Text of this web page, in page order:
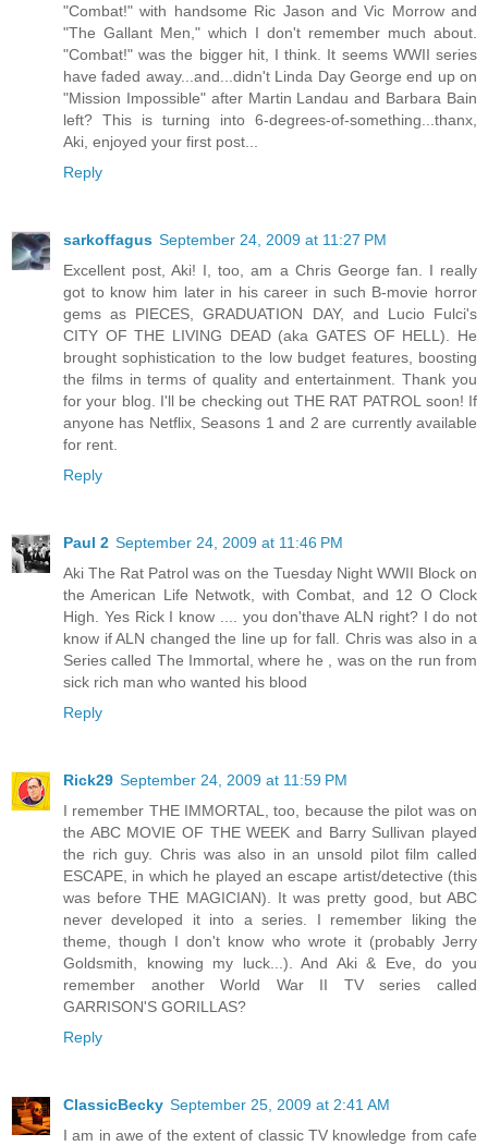
"Combat!" with handsome Ric Jason and Vic Morrow and
"The Gallant Men," which I don't remember much about.
"Combat!" was the bigger hit, I think. It seems WWII series
have faded away...and...didn't Linda Day George end up on
"Mission Impossible" after Martin Landau and Barbara Bain
left? This is turning into 6-degrees-of-something...thanx,
Aki, enjoyed your first post...
Reply
sarkoffagus September 24, 2009 at 11:27 PM
Excellent post, Aki! I, too, am a Chris George fan. I really
got to know him later in his career in such B-movie horror
gems as PIECES, GRADUATION DAY, and Lucio Fulci's
CITY OF THE LIVING DEAD (aka GATES OF HELL). He
brought sophistication to the low budget features, boosting
the films in terms of quality and entertainment. Thank you
for your blog. I'll be checking out THE RAT PATROL soon! If
anyone has Netflix, Seasons 1 and 2 are currently available
for rent.
Reply
Paul 2 September 24, 2009 at 11:46 PM
Aki The Rat Patrol was on the Tuesday Night WWII Block on
the American Life Netwotk, with Combat, and 12 O Clock
High. Yes Rick I know .... you don'thave ALN right? I do not
know if ALN changed the line up for fall. Chris was also in a
Series called The Immortal, where he , was on the run from
sick rich man who wanted his blood
Reply
Rick29 September 24, 2009 at 11:59 PM
I remember THE IMMORTAL, too, because the pilot was on
the ABC MOVIE OF THE WEEK and Barry Sullivan played
the rich guy. Chris was also in an unsold pilot film called
ESCAPE, in which he played an escape artist/detective (this
was before THE MAGICIAN). It was pretty good, but ABC
never developed it into a series. I remember liking the
theme, though I don't know who wrote it (probably Jerry
Goldsmith, knowing my luck...). And Aki & Eve, do you
remember another World War II TV series called
GARRISON'S GORILLAS?
Reply
ClassicBecky September 25, 2009 at 2:41 AM
I am in awe of the extent of classic TV knowledge from cafe